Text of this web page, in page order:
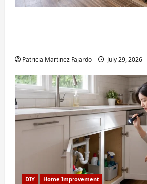
Patricia Martinez Fajardo July 29, 2026
DIY Home Improvement